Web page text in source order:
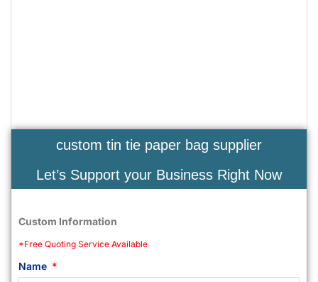
custom tin tie paper bag supplier
Let’s Support your Business Right Now
Custom Information
*Free Quoting Service Available
Name